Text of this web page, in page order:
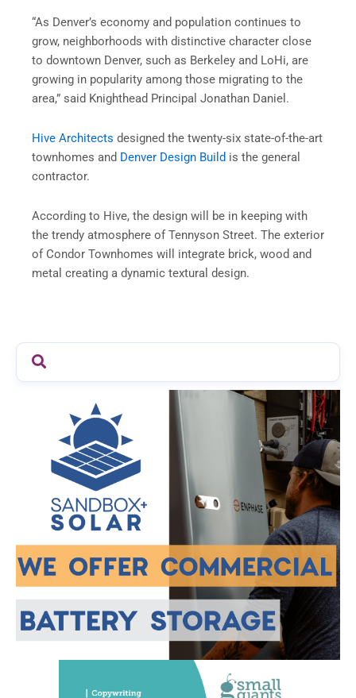
“As Denver’s economy and population continues to
grow, neighborhoods with distinctive character close
to downtown Denver, such as Berkeley and LoHi, are
growing in popularity among those migrating to the
area,” said Knighthead Principal Jonathan Daniel.
Hive Architects designed the twenty-six state-of-the-art
townhomes and Denver Design Build is the general
contractor.
According to Hive, the design will be in keeping with
the trendy atmosphere of Tennyson Street. The exterior
of Condor Townhomes will integrate brick, wood and
metal creating a dynamic textural design.